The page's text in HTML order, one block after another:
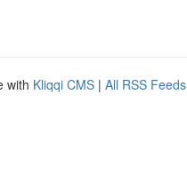
with Kliqqi CMS | All RSS Feeds